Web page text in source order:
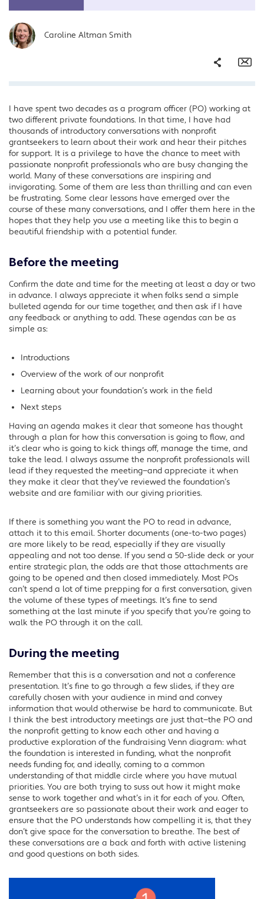
Caroline Altman Smith
Share
Facebook
Twitter
LinkedIn
I have spent two decades as a program officer (PO) working at
two different private foundations. In that time, I have had
thousands of introductory conversations with nonprofit
grantseekers to learn about their work and hear their pitches
for support. It is a privilege to have the chance to meet with
passionate nonprofit professionals who are busy changing the
world. Many of these conversations are inspiring and
invigorating. Some of them are less than thrilling and can even
be frustrating. Some clear lessons have emerged over the
course of these many conversations, and I offer them here in the
hopes that they help you use a meeting like this to begin a
beautiful friendship with a potential funder.
Before the meeting
Confirm the date and time for the meeting at least a day or two
in advance. I always appreciate it when folks send a simple
bulleted agenda for our time together, and then ask if I have
any feedback or anything to add. These agendas can be as
simple as:
Introductions
Overview of the work of our nonprofit
Learning about your foundation’s work in the field
Next steps
Having an agenda makes it clear that someone has thought
through a plan for how this conversation is going to flow, and
it’s clear who is going to kick things off, manage the time, and
take the lead. I always assume the nonprofit professionals will
lead if they requested the meeting—and appreciate it when
they make it clear that they’ve reviewed the foundation’s
website and are familiar with our giving priorities.
If there is something you want the PO to read in advance,
attach it to this email. Shorter documents (one-to-two pages)
are more likely to be read, especially if they are visually
appealing and not too dense. If you send a 50-slide deck or your
entire strategic plan, the odds are that those attachments are
going to be opened and then closed immediately. Most POs
can’t spend a lot of time prepping for a first conversation, given
the volume of these types of meetings. It’s fine to send
something at the last minute if you specify that you’re going to
walk the PO through it on the call.
During the meeting
Remember that this is a conversation and not a conference
presentation. It’s fine to go through a few slides, if they are
carefully chosen with your audience in mind and convey
information that would otherwise be hard to communicate. But
I think the best introductory meetings are just that—the PO and
the nonprofit getting to know each other and having a
productive exploration of the fundraising Venn diagram: what
the foundation is interested in funding, what the nonprofit
needs funding for, and ideally, coming to a common
understanding of that middle circle where you have mutual
priorities. You are both trying to suss out how it might make
sense to work together and what’s in it for each of you. Often,
grantseekers are so passionate about their work and eager to
ensure that the PO understands how compelling it is, that they
don’t give space for the conversation to breathe. The best of
these conversations are a back and forth with active listening
and good questions on both sides.